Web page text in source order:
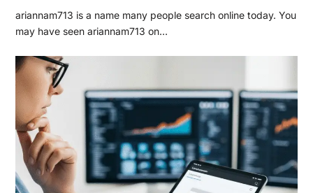
ariannam713 is a name many people search online today. You
may have seen ariannam713 on…